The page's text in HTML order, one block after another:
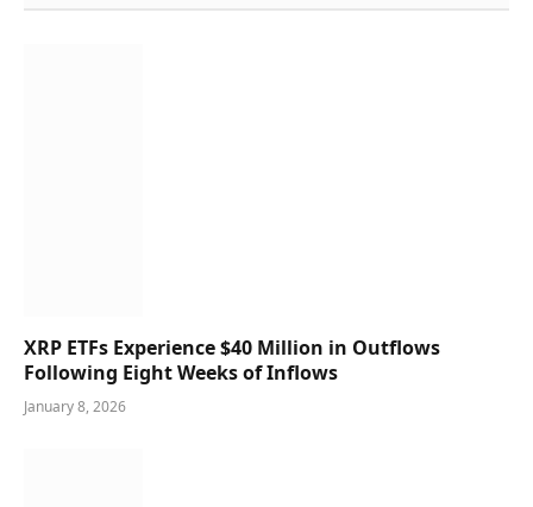
XRP ETFs Experience $40 Million in Outflows
Following Eight Weeks of Inflows
January 8, 2026